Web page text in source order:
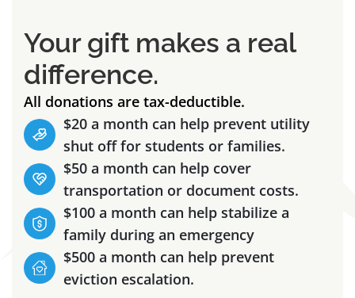
Your gift makes a real
difference.
All donations are tax-deductible.
$20 a month can help prevent utility
shut off for students or families.
$50 a month can help cover
transportation or document costs.
$100 a month can help stabilize a
family during an emergency
$500 a month can help prevent
eviction escalation.